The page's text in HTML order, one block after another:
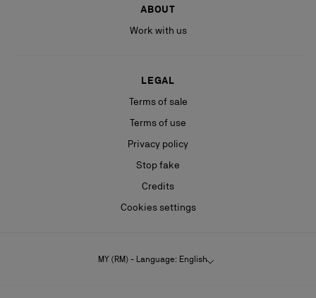
ABOUT
Work with us
LEGAL
Terms of sale
Terms of use
Privacy policy
Stop fake
Credits
Cookies settings
MY (RM) - Language: English